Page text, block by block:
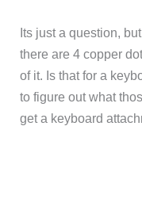
Its just a question,
there are 4 copper
of it. Is that for a
to figure out what
get a keyboard